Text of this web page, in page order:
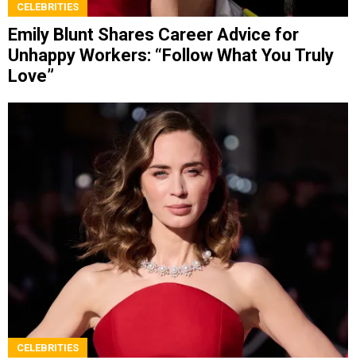
CELEBRITIES
Emily Blunt Shares Career Advice for
Unhappy Workers: “Follow What You Truly
Love”
CELEBRITIES